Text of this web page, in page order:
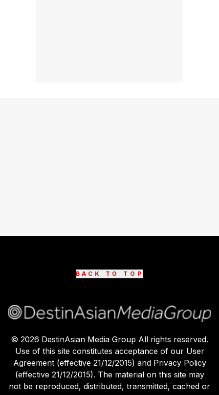
BACK TO TOP
© 2026 DestinAsian Media Group All rights reserved.
Use of this site constitutes acceptance of our User
Agreement (effective 21/12/2015) and Privacy Policy
(effective 21/12/2015). The material on this site may
not be reproduced, distributed, transmitted, cached or